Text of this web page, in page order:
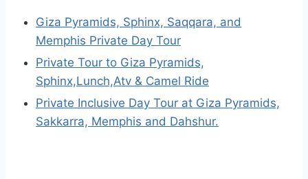
Giza Pyramids, Sphinx, Saqqara, and
Memphis Private Day Tour
Private Tour to Giza Pyramids,
Sphinx,Lunch,Atv & Camel Ride
Private Inclusive Day Tour at Giza Pyramids,
Sakkarra, Memphis and Dahshur.